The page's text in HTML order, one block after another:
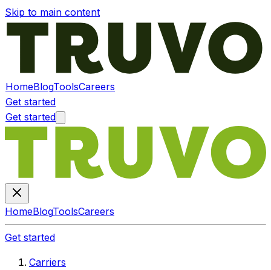
Skip to main content
HomeBlogToolsCareers
Get started
Get started
HomeBlogToolsCareers
Get started
Carriers